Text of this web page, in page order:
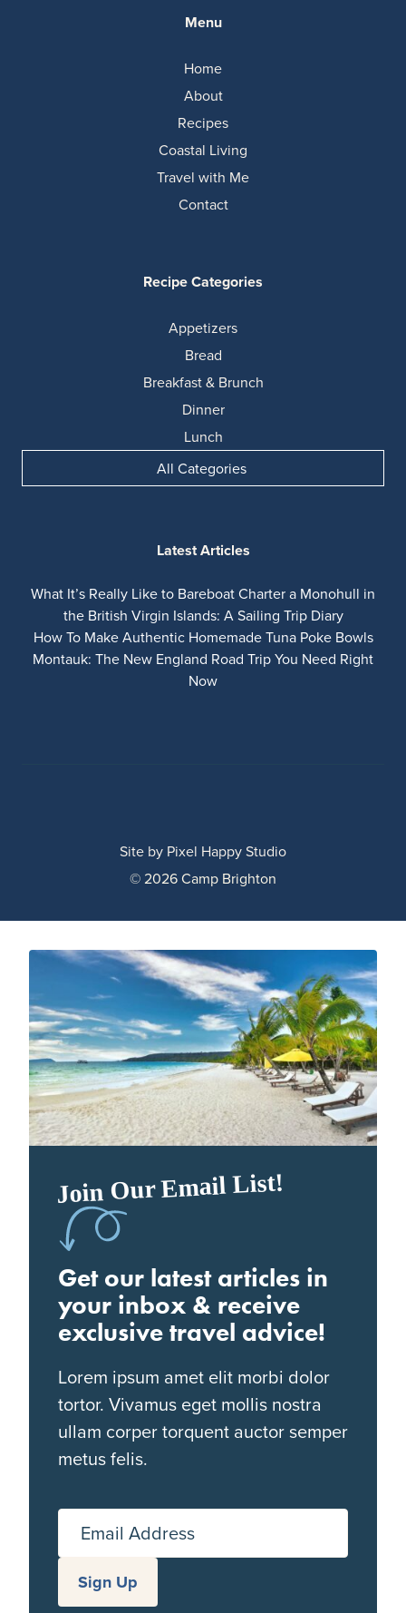
Menu
Home
About
Recipes
Coastal Living
Travel with Me
Contact
Recipe Categories
Appetizers
Bread
Breakfast & Brunch
Dinner
Lunch
All Categories
Latest Articles
What It’s Really Like to Bareboat Charter a Monohull in
the British Virgin Islands: A Sailing Trip Diary
How To Make Authentic Homemade Tuna Poke Bowls
Montauk: The New England Road Trip You Need Right
Now
© 2026 Camp Brighton
Site by Pixel Happy Studio
Join Our Email List!
Get our latest articles in
your inbox & receive
exclusive travel advice!
Lorem ipsum amet elit morbi dolor
tortor. Vivamus eget mollis nostra
ullam corper torquent auctor semper
metus felis.
Email Address
Sign Up